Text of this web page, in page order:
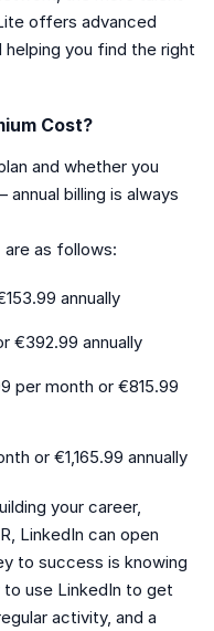
offers advanced
you find the right
Cost?
and whether you
annual billing is always
as follows:
annually
€392.99 annually
per month or €815.99
or €1,165.99 annually
your career,
LinkedIn can open
to success is knowing
use LinkedIn to get
activity, and a